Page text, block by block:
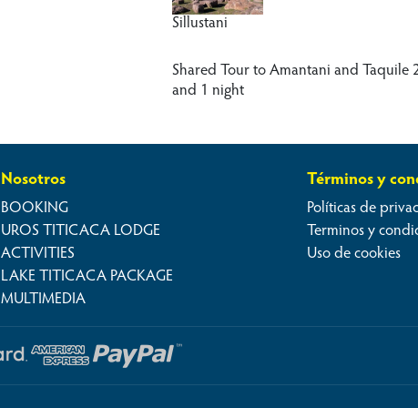
Sillustani
Shared Tour to Amantani and Taquile
and 1 night
Nosotros
BOOKING
UROS TITICACA LODGE
ACTIVITIES
LAKE TITICACA PACKAGE
MULTIMEDIA
Términos y
Políticas de
Terminos y
Uso de cookies